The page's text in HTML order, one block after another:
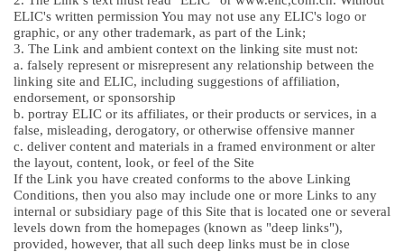
ELIC's written permission You may not use any ELIC's logo or
graphic, or any other trademark, as part of the Link;
3. The Link and ambient context on the linking site must not:
a. falsely represent or misrepresent any relationship between the
linking site and ELIC, including suggestions of affiliation,
endorsement, or sponsorship
b. portray ELIC or its affiliates, or their products or services, in a
false, misleading, derogatory, or otherwise offensive manner
c. deliver content and materials in a framed environment or alter
the layout, content, look, or feel of the Site
If the Link you have created conforms to the above Linking
Conditions, then you also may include one or more Links to any
internal or subsidiary page of this Site that is located one or several
levels down from the homepages (known as "deep links"),
provided, however, that all such deep links must be in close